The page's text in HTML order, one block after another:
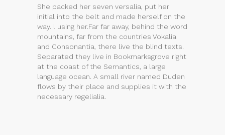
She packed her seven versalia, put her
initial into the belt and made herself on the
way. l using her.Far far away, behind the word
mountains, far from the countries Vokalia
and Consonantia, there live the blind texts.
Separated they live in Bookmarksgrove right
at the coast of the Semantics, a large
language ocean. A small river named Duden
flows by their place and supplies it with the
necessary regelialia.